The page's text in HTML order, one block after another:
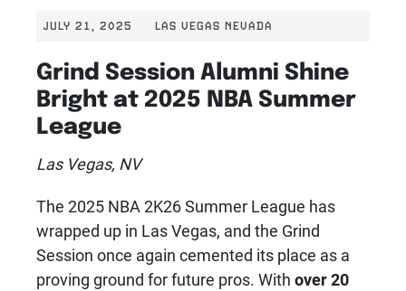
JULY 21, 2025 LAS VEGAS NEVADA
Grind Session Alumni Shine
Bright at 2025 NBA Summer
League
Las Vegas, NV
The 2025 NBA 2K26 Summer League has
wrapped up in Las Vegas, and the Grind
Session once again cemented its place as a
proving ground for future pros. With over 20